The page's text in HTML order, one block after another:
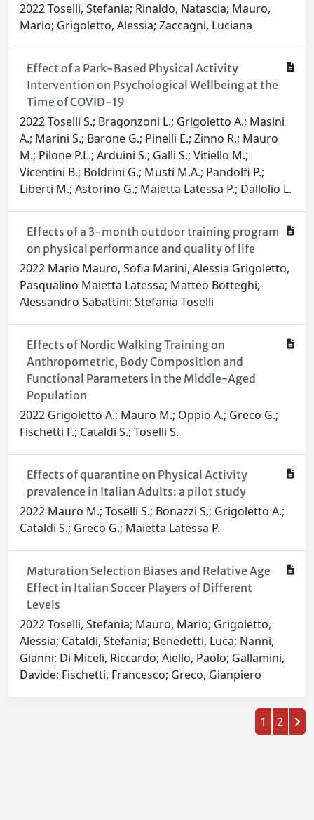
2022 Toselli, Stefania; Rinaldo, Natascia; Mauro,
Mario; Grigoletto, Alessia; Zaccagni, Luciana
Effect of a Park-Based Physical Activity
Intervention on Psychological Wellbeing at the
Time of COVID-19
2022 Toselli S.; Bragonzoni L.; Grigoletto A.; Masini
A.; Marini S.; Barone G.; Pinelli E.; Zinno R.; Mauro
M.; Pilone P.L.; Arduini S.; Galli S.; Vitiello M.;
Vicentini B.; Boldrini G.; Musti M.A.; Pandolfi P.;
Liberti M.; Astorino G.; Maietta Latessa P.; Dallolio L.
Effects of a 3-month outdoor training program
on physical performance and quality of life
2022 Mario Mauro, Sofia Marini, Alessia Grigoletto,
Pasqualino Maietta Latessa; Matteo Botteghi;
Alessandro Sabattini; Stefania Toselli
Effects of Nordic Walking Training on
Anthropometric, Body Composition and
Functional Parameters in the Middle-Aged
Population
2022 Grigoletto A.; Mauro M.; Oppio A.; Greco G.;
Fischetti F.; Cataldi S.; Toselli S.
Effects of quarantine on Physical Activity
prevalence in Italian Adults: a pilot study
2022 Mauro M.; Toselli S.; Bonazzi S.; Grigoletto A.;
Cataldi S.; Greco G.; Maietta Latessa P.
Maturation Selection Biases and Relative Age
Effect in Italian Soccer Players of Different
Levels
2022 Toselli, Stefania; Mauro, Mario; Grigoletto,
Alessia; Cataldi, Stefania; Benedetti, Luca; Nanni,
Gianni; Di Miceli, Riccardo; Aiello, Paolo; Gallamini,
Davide; Fischetti, Francesco; Greco, Gianpiero
1 2